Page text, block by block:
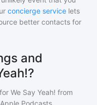
concierge service lets
better contacts for
and
We Say Yeah! from
Podcasts,